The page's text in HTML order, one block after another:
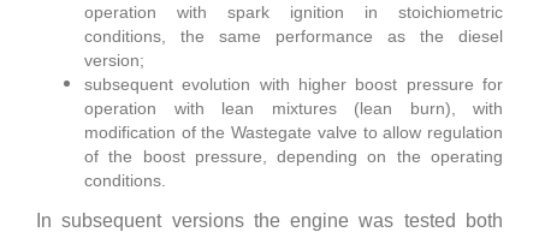
operation with spark ignition in stoichiometric
conditions, the same performance as the diesel
version;
subsequent evolution with higher boost pressure for
operation with lean mixtures (lean burn), with
modification of the Wastegate valve to allow regulation
of the boost pressure, depending on the operating
conditions.
In subsequent versions the engine was tested both